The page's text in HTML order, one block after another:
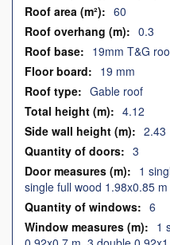
60
0.3
19mm T&G
19 mm
Gable roof
4.12
2.43
3
1
single full wood 1.98x0.85 m
6
1